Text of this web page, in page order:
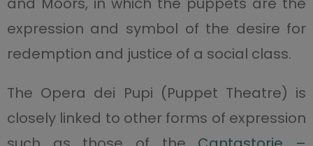
expression and symbol of the desire for
redemption and justice of a social class.
The Opera dei Pupi (Puppet Theatre) is
closely linked to other forms of expression